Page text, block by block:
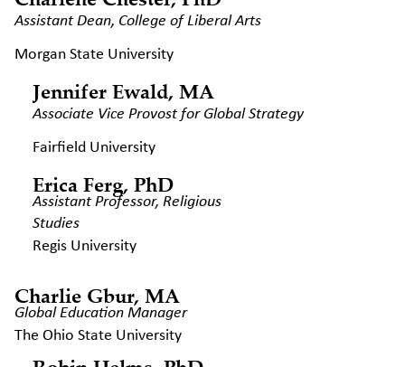
Assistant Dean, College of LiberalArts
Morgan State University
Jennifer Ewald, MA
Associate Vice Provost for GlobalStrategy
Fairfield University
Erica Ferg, PhD
Assistant Professor, Religious
Studies
Regis University
Charlie Gbur, MA
Global Education Manager
The Ohio State University